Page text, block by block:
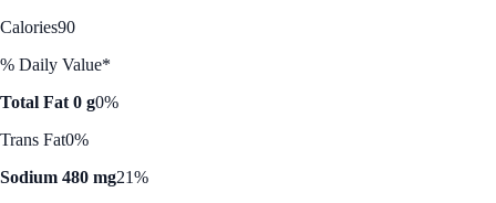
Calories90
% Daily Value*
Total Fat 0 g0%
Trans Fat0%
Sodium 480 mg21%